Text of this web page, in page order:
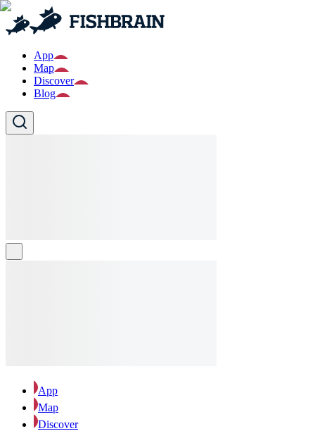
App
Map
Discover
Blog
App
Map
Discover